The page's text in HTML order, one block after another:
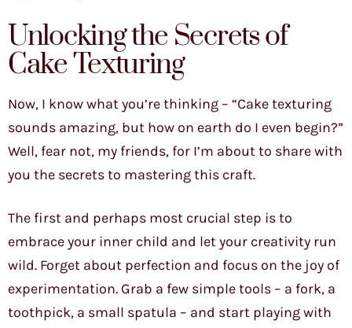
Unlocking the Secrets of
Cake Texturing
Now, I know what you’re thinking – “Cake texturing
sounds amazing, but how on earth do I even begin?”
Well, fear not, my friends, for I’m about to share with
you the secrets to mastering this craft.
The first and perhaps most crucial step is to
embrace your inner child and let your creativity run
wild. Forget about perfection and focus on the joy of
experimentation. Grab a few simple tools – a fork, a
toothpick, a small spatula – and start playing with